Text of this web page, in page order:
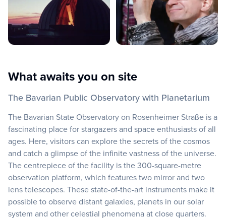
What awaits you on site
The Bavarian Public Observatory with Planetarium
The Bavarian State Observatory on Rosenheimer Straße is a
fascinating place for stargazers and space enthusiasts of all
ages. Here, visitors can explore the secrets of the cosmos
and catch a glimpse of the infinite vastness of the universe.
The centrepiece of the facility is the 300-square-metre
observation platform, which features two mirror and two
lens telescopes. These state-of-the-art instruments make it
possible to observe distant galaxies, planets in our solar
system and other celestial phenomena at close quarters.